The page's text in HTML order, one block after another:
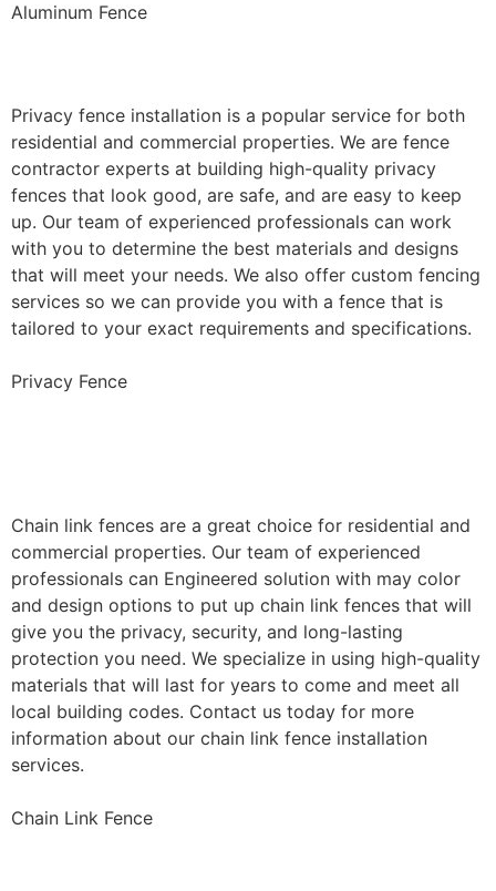
Aluminum Fence
Privacy fence installation is a popular service for both
residential and commercial properties. We are fence
contractor experts at building high-quality privacy
fences that look good, are safe, and are easy to keep
up. Our team of experienced professionals can work
with you to determine the best materials and designs
that will meet your needs. We also offer custom fencing
services so we can provide you with a fence that is
tailored to your exact requirements and specifications.
Privacy Fence
Chain link fences are a great choice for residential and
commercial properties. Our team of experienced
professionals can Engineered solution with may color
and design options to put up chain link fences that will
give you the privacy, security, and long-lasting
protection you need. We specialize in using high-quality
materials that will last for years to come and meet all
local building codes. Contact us today for more
information about our chain link fence installation
services.
Chain Link Fence